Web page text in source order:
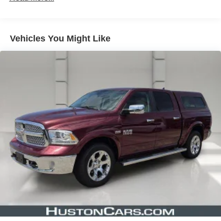
Voice Command w/Bluetooth®, Leather steering wheel,
Overhead airbag, Overhead console, Panic alarm,
Passenger door bin, Passenger Sun Visor w/Illuminated
Mirror, Passenger vanity mirror, Power door mirrors,
Power steering, Power windows, Power-Folding Mirrors,
Quick Order Package 23Z Big Horn, Radio data system,
Radio: Uconnect 3 w/5" Display, Radio: Uconnect 5 W
w/8.4" Display, RAM Grille Badge - Chrome, Rear 60/40
Folding Seat, Rear anti-roll bar, Rear Dome w/On/Off
Switch Lamp, Rear Power Sliding Window, Rear seat
center armrest, Rear step bumper, Rear Window
Defroster, Remote keyless entry, SiriusXM Radio Service,
SiriusXM Satellite Radio, Speed control, Split folding rear
seat, Steering wheel mounted audio controls, Tachometer,
Vehicles You Might Like